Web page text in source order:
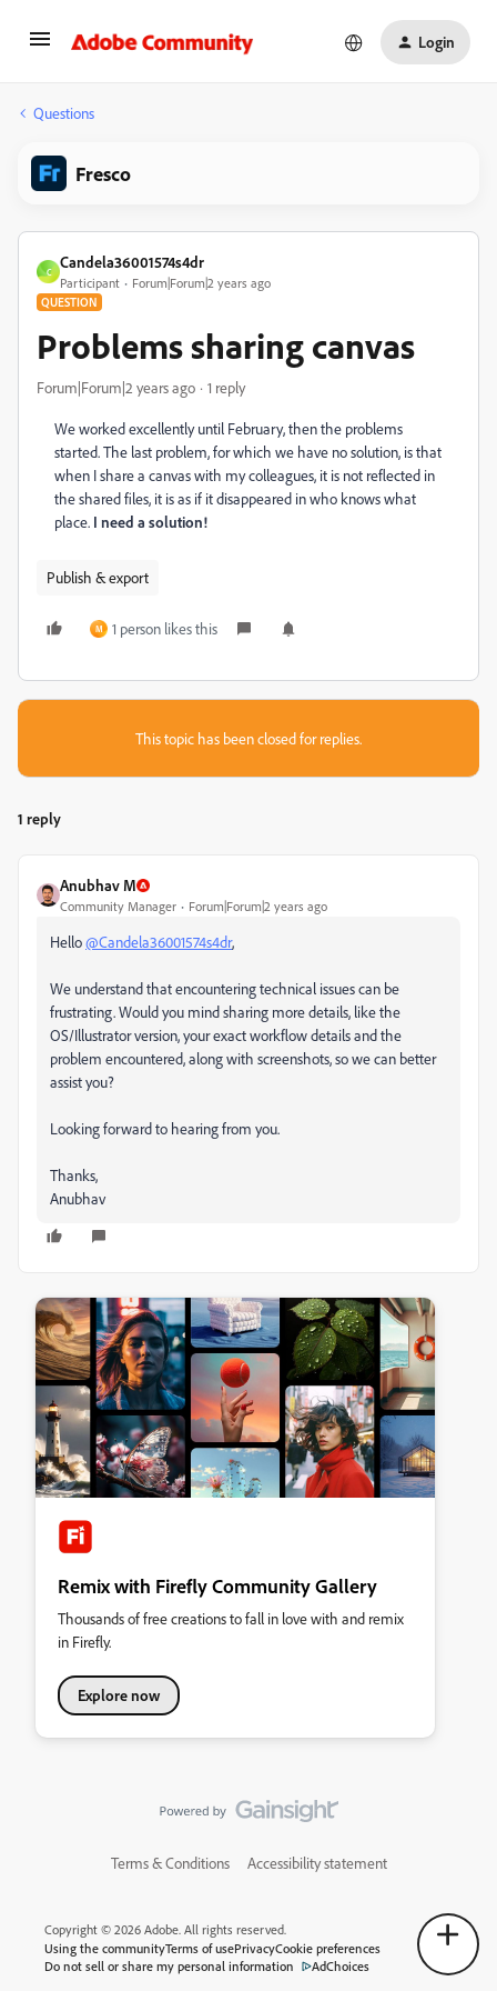
Login
Questions
Fresco
C
Candela36001574s4dr
Participant Forum|Forum|2 years ago
QUESTION
Problems sharing canvas
Forum|Forum|2 years ago 1 reply
We worked excellently until February, then the problems
started. The last problem, for which we have no solution, is that
when I share a canvas with my colleagues, it is not reflected in
the shared files, it is as if it disappeared in who knows what
place. I need a solution!
Publish & export
M 1 person likes this
This topic has been closed for replies.
1 reply
Anubhav M
Community Manager Forum|Forum|2 years ago
Hello@Candela36001574s4dr,
We understand that encountering technical issues can be
frustrating. Would you mind sharing more details, like the
OS/Illustrator version, your exact workflow details and the
problem encountered, along with screenshots, so we can better
assist you?
Looking forward to hearing from you.
Thanks,
Anubhav
Remix with Firefly Community Gallery
Thousands of free creations to fall in love with and remix
in Firefly.
Explore now
Terms & Conditions Accessibility statement
Copyright © 2026 Adobe. All rights reserved.
Using the communityTerms of usePrivacyCookie preferences
Do not sell or share my personal information
AdChoices